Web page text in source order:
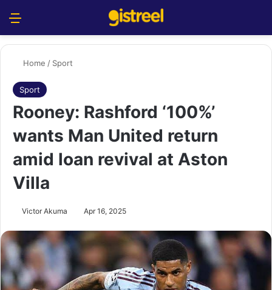
Home / Sport
Sport
Rooney: Rashford ‘100%’
wants Man United return
amid loan revival at Aston
Villa
Victor Akuma Apr 16, 2025